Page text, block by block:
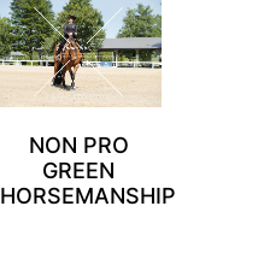
NON PRO
GREEN
HORSEMANSHIP